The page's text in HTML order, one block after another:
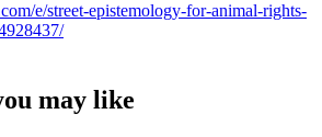
e/street-epistemology-for-animal-rights-
may like